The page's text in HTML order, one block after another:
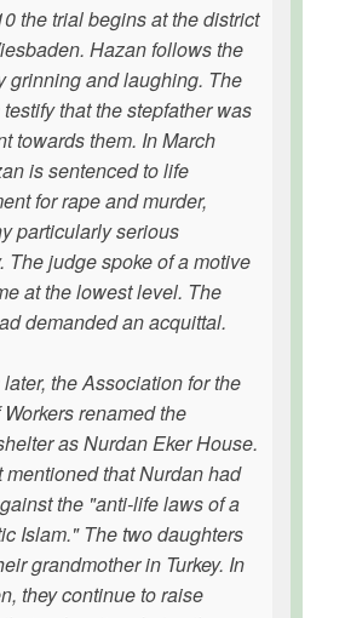
the trial begins at the district
Hazan follows the
grinning and laughing. The
that the stepfather was
towards them. In March
is sentenced to life
for rape and murder,
particularly serious
The judge spoke of a motive
at the lowest level. The
demanded an acquittal.
later, the Association for the
Workers renamed the
as Nurdan Eker House.
mentioned that Nurdan had
the "anti-life laws of a
Islam." The two daughters
grandmother in Turkey. In
they continue to raise